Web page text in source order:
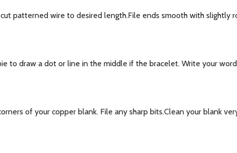
patterned wire to desired length.File ends smooth with slightly
to draw a dot or line in the middle if the bracelet. Write your
of your copper blank. File any sharp bits.Clean your blank